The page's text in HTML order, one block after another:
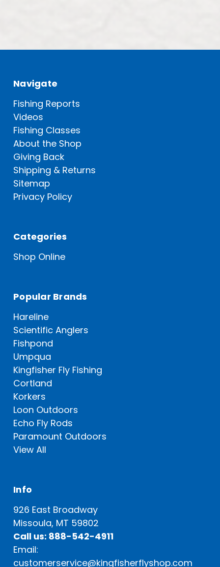
Navigate
Fishing Reports
Videos
Fishing Classes
About the Shop
Giving Back
Shipping & Returns
Sitemap
Privacy Policy
Categories
Shop Online
Popular Brands
Hareline
Scientific Anglers
Fishpond
Umpqua
Kingfisher Fly Fishing
Cortland
Korkers
Loon Outdoors
Echo Fly Rods
Paramount Outdoors
View All
Info
926 East Broadway
Missoula, MT 59802
Call us: 888-542-4911
Email:
customerservice@kingfisherflyshop.com